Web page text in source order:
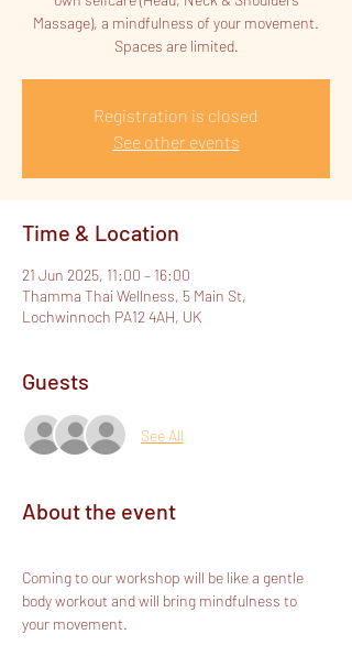
Massage), a mindfulness of your movement.
Spaces are limited.
Registration is closed
See other events
Time & Location
21 Jun 2025, 11:00 – 16:00
Thamma Thai Wellness, 5 Main St,
Lochwinnoch PA12 4AH, UK
Guests
See All
About the event
Coming to our workshop will be like a gentle
body workout and will bring mindfulness to
your movement.